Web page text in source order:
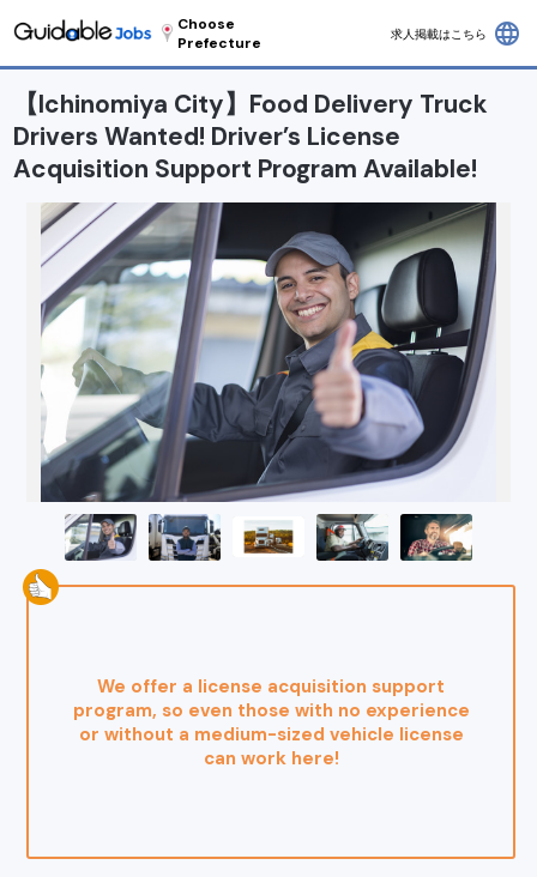
Choose
Prefecture
求人掲載はこちら language
【Ichinomiya City】Food Delivery Truck
Drivers Wanted! Driver’s License
Acquisition Support Program Available!
We offer a license acquisition support
program, so even those with no experience
or without a medium-sized vehicle license
can work here!